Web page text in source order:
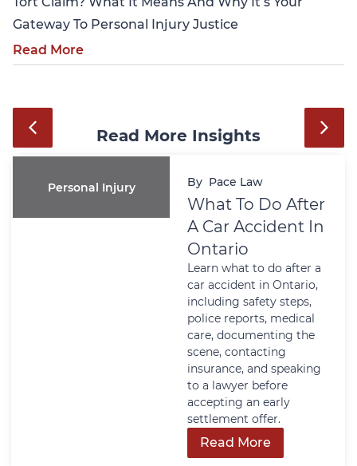
Gateway To Personal Injury Justice
Read More
Read More Insights
Personal Injury By Pace Law
What To Do After
A Car Accident In
Ontario
Learn what to do after a
car accident in Ontario,
including safety steps,
police reports, medical
care, documenting the
scene, contacting
insurance, and speaking
to a lawyer before
accepting an early
settlement offer.
Read More